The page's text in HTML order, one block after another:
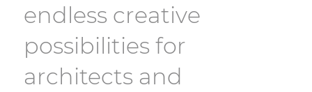
endless creative
possibilities for
architects and